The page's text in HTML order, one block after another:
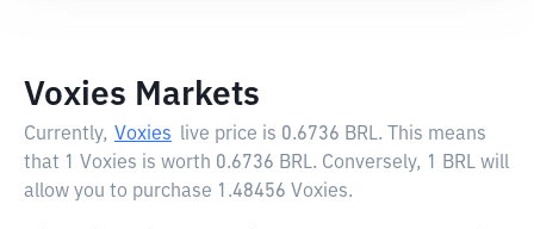
Voxies Markets
Currently, Voxies live price is 0.6736 BRL. This means
that 1 Voxies is worth 0.6736 BRL. Conversely, 1 BRL will
allow you to purchase 1.48456 Voxies.